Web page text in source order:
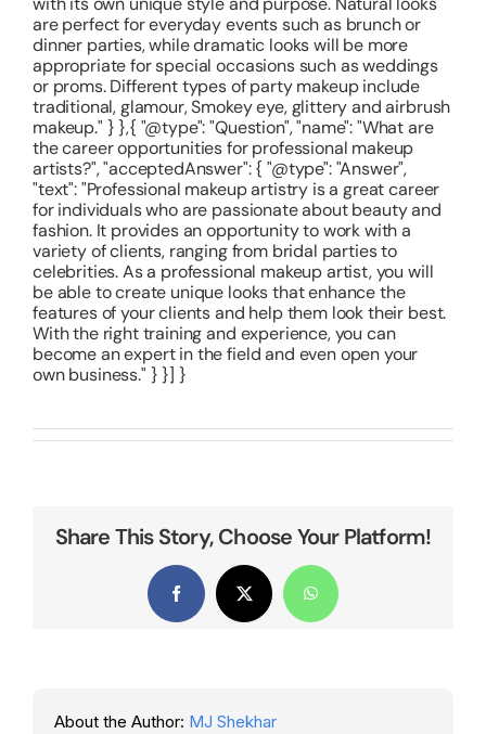
are perfect for everyday events such as brunch or
dinner parties, while dramatic looks will be more
appropriate for special occasions such as weddings
or proms. Different types of party makeup include
traditional, glamour, Smokey eye, glittery and airbrush
makeup." } },{ "@type": "Question", "name": "What are
the career opportunities for professional makeup
artists?", "acceptedAnswer": { "@type": "Answer",
"text": "Professional makeup artistry is a great career
for individuals who are passionate about beauty and
fashion. It provides an opportunity to work with a
variety of clients, ranging from bridal parties to
celebrities. As a professional makeup artist, you will
be able to create unique looks that enhance the
features of your clients and help them look their best.
With the right training and experience, you can
become an expert in the field and even open your
own business." } }] }
Share This Story, Choose Your Platform!
Facebook X WhatsApp
About the Author: MJ Shekhar